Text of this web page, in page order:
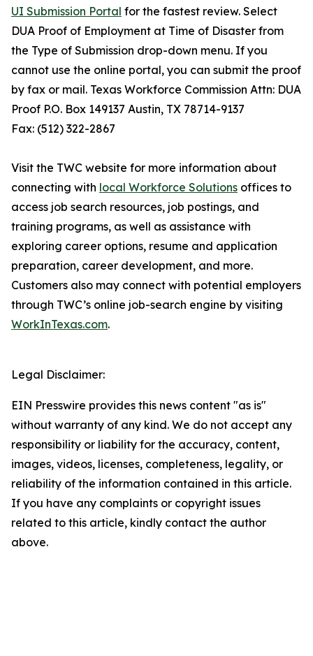
UI Submission Portal for the fastest review. Select
DUA Proof of Employment at Time of Disaster from
the Type of Submission drop-down menu. If you
cannot use the online portal, you can submit the proof
by fax or mail. Texas Workforce Commission Attn: DUA
Proof P.O. Box 149137 Austin, TX 78714-9137
Fax: (512) 322-2867
Visit the TWC website for more information about
connecting with local Workforce Solutions offices to
access job search resources, job postings, and
training programs, as well as assistance with
exploring career options, resume and application
preparation, career development, and more.
Customers also may connect with potential employers
through TWC’s online job-search engine by visiting
WorkInTexas.com.
Legal Disclaimer:
EIN Presswire provides this news content "as is"
without warranty of any kind. We do not accept any
responsibility or liability for the accuracy, content,
images, videos, licenses, completeness, legality, or
reliability of the information contained in this article.
If you have any complaints or copyright issues
related to this article, kindly contact the author
above.